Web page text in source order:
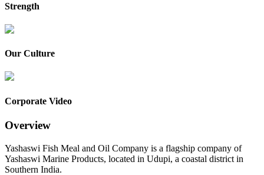
Strength
Our Culture
Corporate Video
Overview
Yashaswi Fish Meal and Oil Company is a flagship company of
Yashaswi Marine Products, located in Udupi, a coastal district in
Southern India.